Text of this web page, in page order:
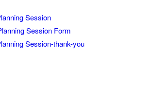
Session
Session Form
Session-thank-you